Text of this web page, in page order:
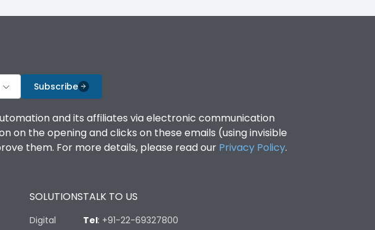
Subscribe
and its affiliates via electronic communication
on the opening and clicks on these emails (using invisible
them. For more details, please read our Privacy Policy.
SOLUTIONS
Digital
TALK TO US
Tel: +91-22-69327800